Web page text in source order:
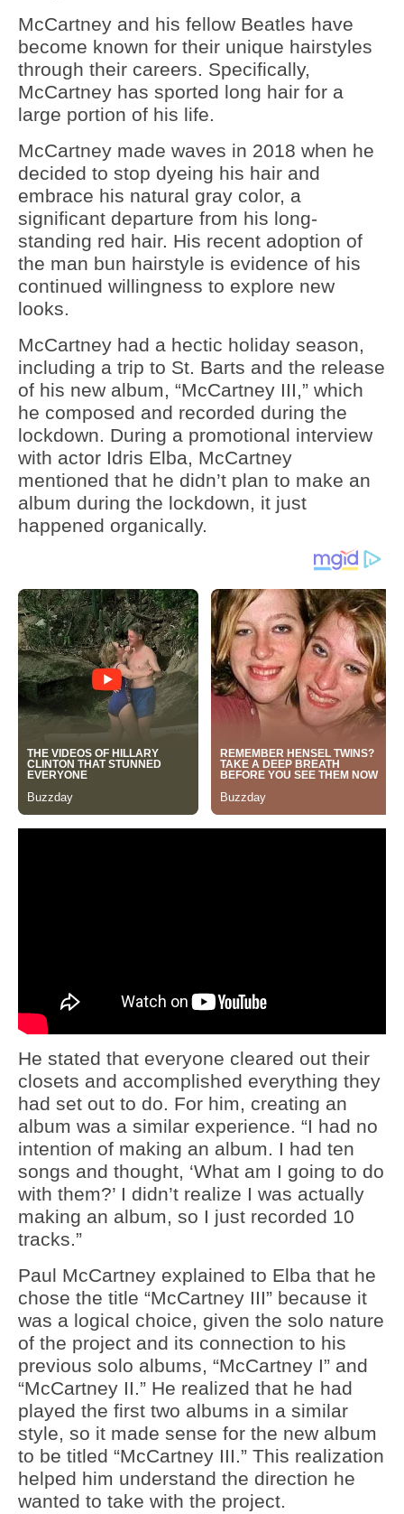
McCartney and his fellow Beatles have
become known for their unique hairstyles
through their careers. Specifically,
McCartney has sported long hair for a
large portion of his life.
McCartney made waves in 2018 when he
decided to stop dyeing his hair and
embrace his natural gray color, a
significant departure from his long-
standing red hair. His recent adoption of
the man bun hairstyle is evidence of his
continued willingness to explore new
looks.
McCartney had a hectic holiday season,
including a trip to St. Barts and the release
of his new album, “McCartney III,” which
he composed and recorded during the
lockdown. During a promotional interview
with actor Idris Elba, McCartney
mentioned that he didn’t plan to make an
album during the lockdown, it just
happened organically.
He stated that everyone cleared out their
closets and accomplished everything they
had set out to do. For him, creating an
album was a similar experience. “I had no
intention of making an album. I had ten
songs and thought, ‘What am I going to do
with them?’ I didn’t realize I was actually
making an album, so I just recorded 10
tracks.”
Paul McCartney explained to Elba that he
chose the title “McCartney III” because it
was a logical choice, given the solo nature
of the project and its connection to his
previous solo albums, “McCartney I” and
“McCartney II.” He realized that he had
played the first two albums in a similar
style, so it made sense for the new album
to be titled “McCartney III.” This realization
helped him understand the direction he
wanted to take with the project.